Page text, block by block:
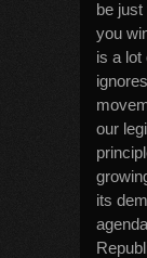
be just
you
is a lot
our
its